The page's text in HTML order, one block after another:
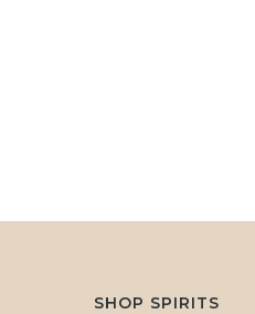
SHOP SPIRITS